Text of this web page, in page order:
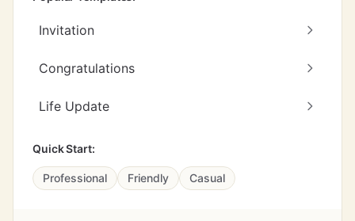
Invitation
Congratulations
Life Update
Quick Start:
Professional Friendly Casual